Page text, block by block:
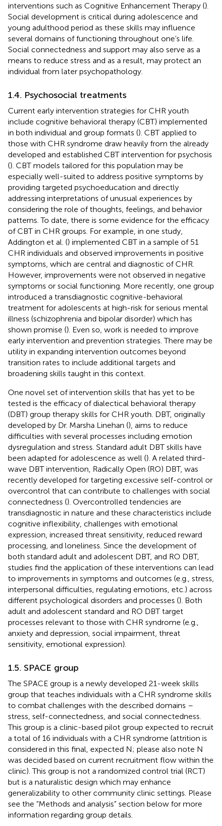
interventions such as Cognitive Enhancement Therapy ().
Social development is critical during adolescence and
young adulthood period as these skills may influence
several domains of functioning throughout one’s life.
Social connectedness and support may also serve as a
means to reduce stress and as a result, may protect an
individual from later psychopathology.
1.4. Psychosocial treatments
Current early intervention strategies for CHR youth
include cognitive behavioral therapy (CBT) implemented
in both individual and group formats (). CBT applied to
those with CHR syndrome draw heavily from the already
developed and established CBT intervention for psychosis
(). CBT models tailored for this population may be
especially well-suited to address positive symptoms by
providing targeted psychoeducation and directly
addressing interpretations of unusual experiences by
considering the role of thoughts, feelings, and behavior
patterns. To date, there is some evidence for the efficacy
of CBT in CHR groups. For example, in one study,
Addington et al. () implemented CBT in a sample of 51
CHR individuals and observed improvements in positive
symptoms, which are central and diagnostic of CHR.
However, improvements were not observed in negative
symptoms or social functioning. More recently, one group
introduced a transdiagnostic cognitive-behavioral
treatment for adolescents at high-risk for serious mental
illness (schizophrenia and bipolar disorder) which has
shown promise (). Even so, work is needed to improve
early intervention and prevention strategies. There may be
utility in expanding intervention outcomes beyond
transition rates to include additional targets and
broadening skills taught in this context.
One novel set of intervention skills that has yet to be
tested is the efficacy of dialectical behavioral therapy
(DBT) group therapy skills for CHR youth. DBT, originally
developed by Dr. Marsha Linehan (), aims to reduce
difficulties with several processes including emotion
dysregulation and stress. Standard adult DBT skills have
been adapted for adolescence as well (). A related third-
wave DBT intervention, Radically Open (RO) DBT, was
recently developed for targeting excessive self-control or
overcontrol that can contribute to challenges with social
connectedness (). Overcontrolled tendencies are
transdiagnostic in nature and these characteristics include
cognitive inflexibility, challenges with emotional
expression, increased threat sensitivity, reduced reward
processing, and loneliness. Since the development of
both standard adult and adolescent DBT, and RO DBT,
studies find the application of these interventions can lead
to improvements in symptoms and outcomes (e.g., stress,
interpersonal difficulties, regulating emotions, etc.) across
different psychological disorders and processes (). Both
adult and adolescent standard and RO DBT target
processes relevant to those with CHR syndrome (e.g.,
anxiety and depression, social impairment, threat
sensitivity, emotional expression).
1.5. SPACE group
The SPACE group is a newly developed 21-week skills
group that teaches individuals with a CHR syndrome skills
to combat challenges with the described domains –
stress, self-connectedness, and social connectedness.
This group is a clinic-based pilot group expected to recruit
a total of 16 individuals with a CHR syndrome (attrition is
considered in this final, expected N; please also note N
was decided based on current recruitment flow within the
clinic). This group is not a randomized control trial (RCT)
but is a naturalistic design which may enhance
generalizability to other community clinic settings. Please
see the “Methods and analysis” section below for more
information regarding group details.